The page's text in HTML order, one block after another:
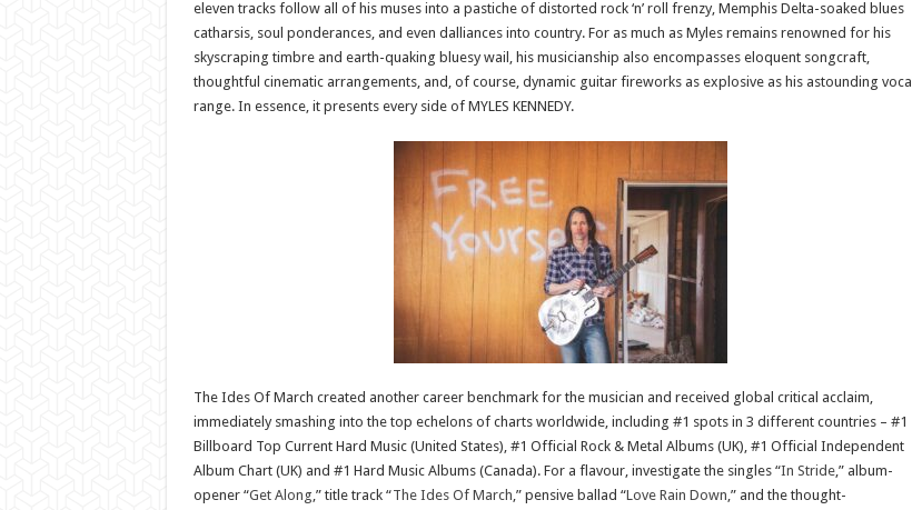
eleven tracks follow all of his muses into a pastiche of distorted rock ‘n’ roll frenzy, Memphis Delta-soaked blues
catharsis, soul ponderances, and even dalliances into country. For as much as Myles remains renowned for his
skyscraping timbre and earth-quaking bluesy wail, his musicianship also encompasses eloquent songcraft,
thoughtful cinematic arrangements, and, of course, dynamic guitar fireworks as explosive as his astounding vocal
range. In essence, it presents every side of MYLES KENNEDY.
The Ides Of March created another career benchmark for the musician and received global critical acclaim,
immediately smashing into the top echelons of charts worldwide, including #1 spots in 3 different countries – #1
Billboard Top Current Hard Music (United States), #1 Official Rock & Metal Albums (UK), #1 Official Independent
Album Chart (UK) and #1 Hard Music Albums (Canada). For a flavour, investigate the singles “In Stride,” album-
opener “Get Along,” title track “The Ides Of March,” pensive ballad “Love Rain Down,” and the thought-